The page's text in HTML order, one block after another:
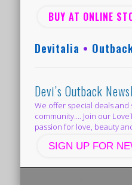
BUY AT ONLINE
Devitalia •
Devi’s Outback
We offer special deals
community.... Join our
passion for love, beauty
SIGN UP FOR